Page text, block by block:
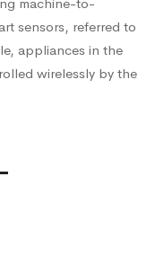
sensors, referred to
appliances in the
wirelessly by the